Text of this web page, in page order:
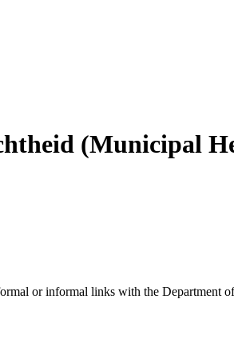
(Municipal
or informal links with the Department